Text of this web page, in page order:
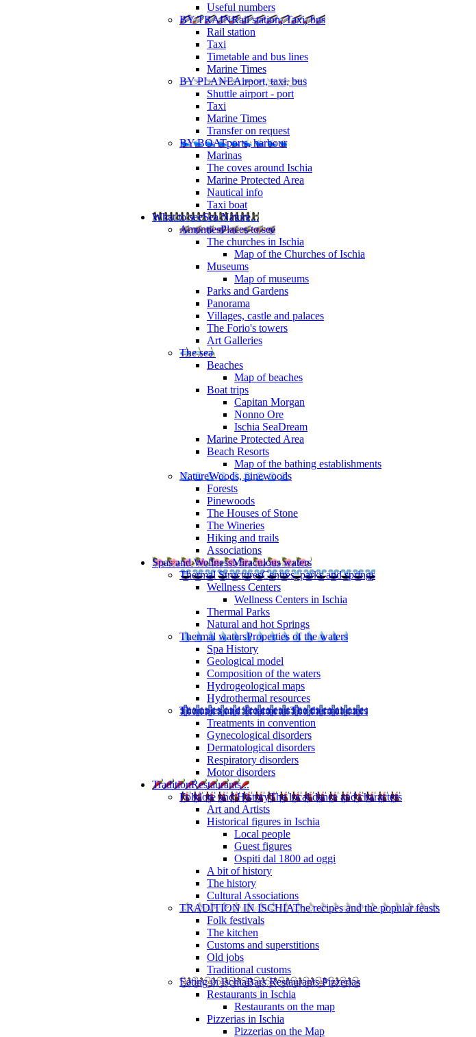
Useful numbers
BY TRAINRail station, Taxi, bus
Rail station
Taxi
Timetable and bus lines
Marine Times
BY PLANEAirport, taxi, bus
Shuttle airport - port
Taxi
Marine Times
Transfer on request
BY BOATports, harbour
Marinas
The coves around Ischia
Marine Protected Area
Nautical info
Taxi boat
What to seeSea Nature...
AmentiesPlaces to see
The churches in Ischia
Map of the Churches of Ischia
Museums
Map of museums
Parks and Gardens
Panorama
Villages, castle and palaces
The Forio's towers
Art Galleries
The sea
Beaches
Map of beaches
Boat trips
Capitan Morgan
Nonno Ore
Ischia SeaDream
Marine Protected Area
Beach Resorts
Map of the bathing establishments
NatureWoods, pinewoods
Forests
Pinewoods
The Houses of Stone
The Wineries
Hiking and trails
Associations
Spas and WellnessMiraculous waters
Thermal StructuresCentres, parks and springs
Wellness Centers
Wellness Centers in Ischia
Thermal Parks
Natural and hot Springs
Thermal watersProperties of the waters
Spa History
Geological model
Composition of the waters
Hydrogeological maps
Hydrothermal resources
Therapies and TreatmentsThe thermal cures
Treatments in convention
Gynecological disorders
Dermatological disorders
Respiratory disorders
Motor disorders
TraditionRestaurants...
Folklore and HistoryThe local dance and characters
Art and Artists
Historical figures in Ischia
Local people
Guest figures
Ospiti dal 1800 ad oggi
A bit of history
The history
Cultural Associations
TRADITION IN ISCHIAThe recipes and the popular feasts
Folk festivals
The kitchen
Customs and superstitions
Old jobs
Traditional customs
Eating in IschiaBars Restaurants Pizzerias
Restaurants in Ischia
Restaurants on the map
Pizzerias in Ischia
Pizzerias on the Map